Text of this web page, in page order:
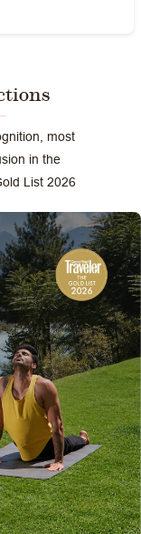
most
in the
List 2026